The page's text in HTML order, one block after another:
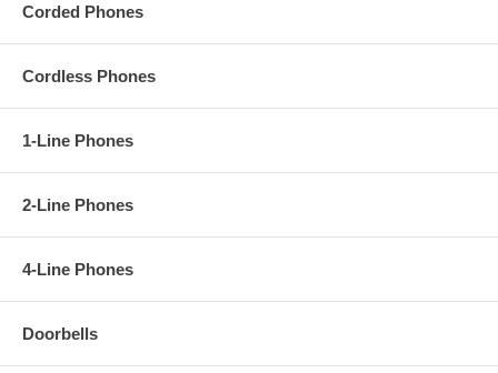
Corded Phones
Cordless Phones
1-Line Phones
2-Line Phones
4-Line Phones
Doorbells